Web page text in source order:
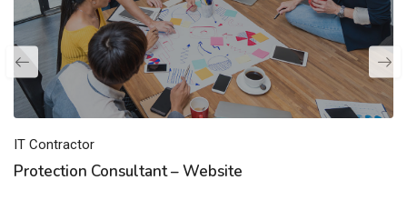
IT Contractor
Protection Consultant – Website